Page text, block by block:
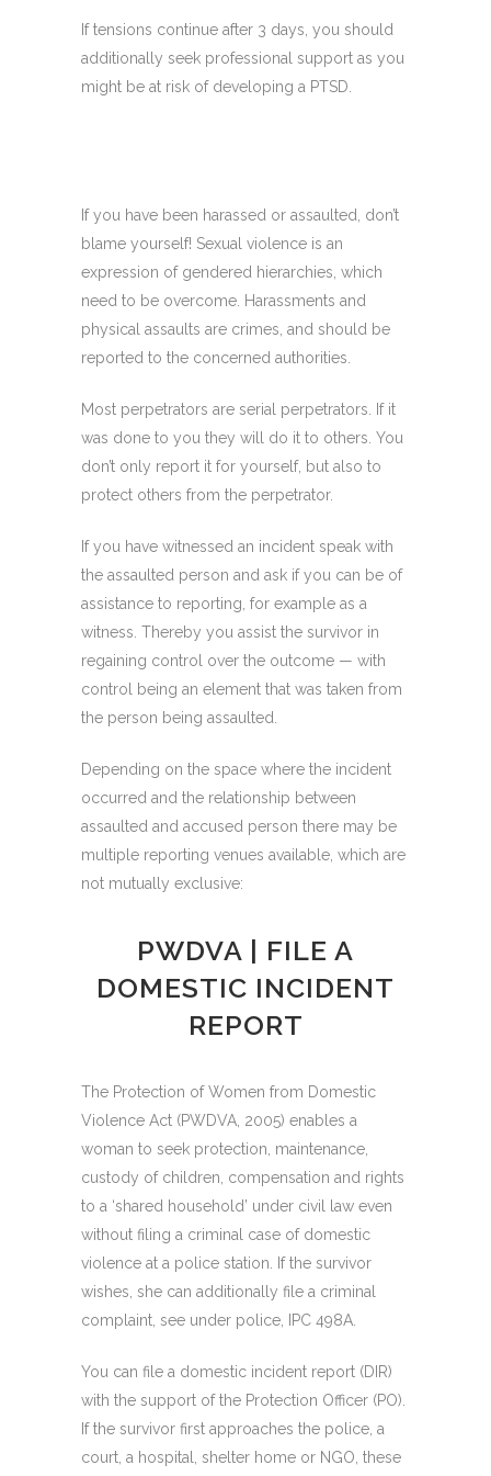
If tensions continue after 3 days, you should
additionally seek professional support as you
might be at risk of developing a PTSD.
If you have been harassed or assaulted, don’t
blame yourself! Sexual violence is an
expression of gendered hierarchies, which
need to be overcome. Harassments and
physical assaults are crimes, and should be
reported to the concerned authorities.
Most perpetrators are serial perpetrators.
If it
was done to you they will do it to others. You
don’t only report it for yourself, but also to
protect others from the perpetrator.
If you have witnessed an incident speak with
the assaulted person and ask if you can be of
assistance to reporting, for example as a
witness . Thereby you assist the survivor in
regaining control over the outcome — with
control being an element that was taken from
the person being assaulted.
Depending on the space where the incident
occurred and the relationship between
assaulted and accused person there may be
multiple reporting venues available, which are
not mutually exclusive:
PWDVA | FILE A
DOMESTIC INCIDENT
REPORT
The Protection of Women from Domestic
Violence Act (PWDVA, 2005) enables a
woman to seek protection, maintenance,
custody of children, compensation and rights
to a ‘shared household’ under civil law even
without filing a criminal case of domestic
violence at a police station. If the survivor
wishes, she can additionally file a criminal
complaint, see under police, IPC 498A.
You can file a domestic incident report (DIR)
with the support of the Protection Officer (PO).
If the survivor first approaches the police, a
court, a hospital, shelter home or NGO, these